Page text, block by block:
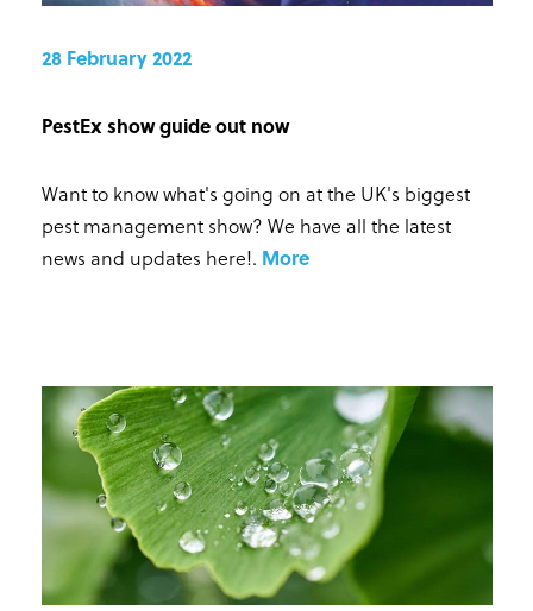
28 February 2022
PestEx show guide out now
Want to know what's going on at the UK's biggest
pest management show? We have all the latest
news and updates here!. More